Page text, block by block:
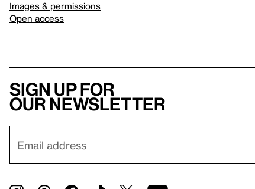
Images & permissions
Open access
Sign up for
our newsletter